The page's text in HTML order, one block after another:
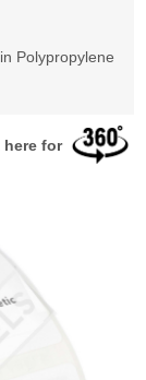
Polypropylene
here for